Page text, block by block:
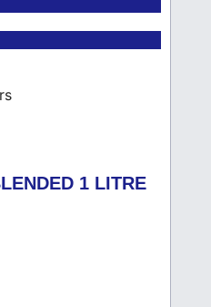
1 LITRE